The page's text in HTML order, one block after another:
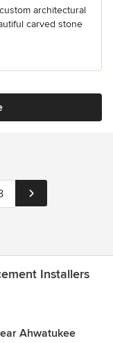
architectural
carved stone
Installers
Ahwatukee